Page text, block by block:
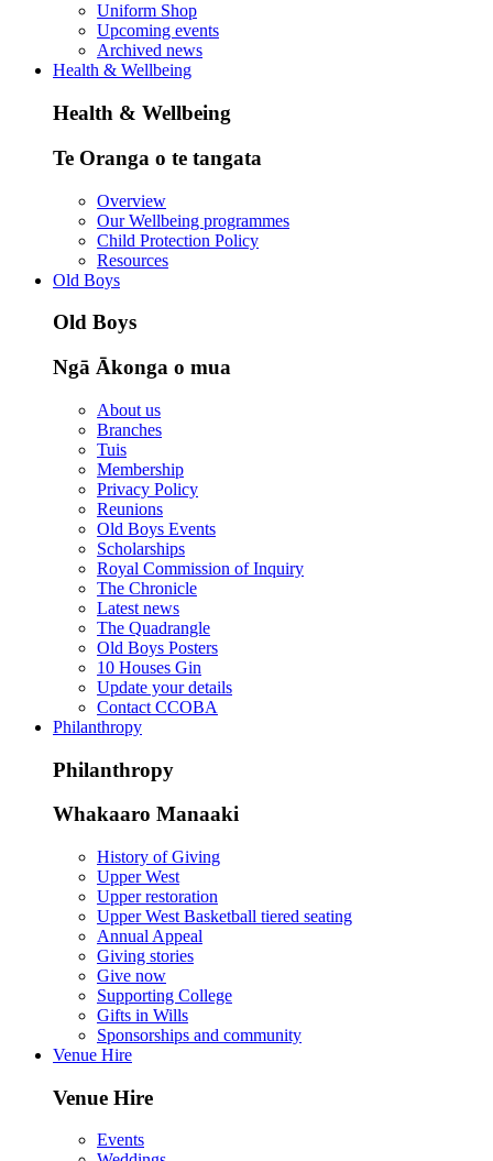
Uniform Shop
Upcoming events
Archived news
Health & Wellbeing
Health & Wellbeing
Te Oranga o te tangata
Overview
Our Wellbeing programmes
Child Protection Policy
Resources
Old Boys
Old Boys
Ngā Ākonga o mua
About us
Branches
Tuis
Membership
Privacy Policy
Reunions
Old Boys Events
Scholarships
Royal Commission of Inquiry
The Chronicle
Latest news
The Quadrangle
Old Boys Posters
10 Houses Gin
Update your details
Contact CCOBA
Philanthropy
Philanthropy
Whakaaro Manaaki
History of Giving
Upper West
Upper restoration
Upper West Basketball tiered seating
Annual Appeal
Giving stories
Give now
Supporting College
Gifts in Wills
Sponsorships and community
Venue Hire
Venue Hire
Events